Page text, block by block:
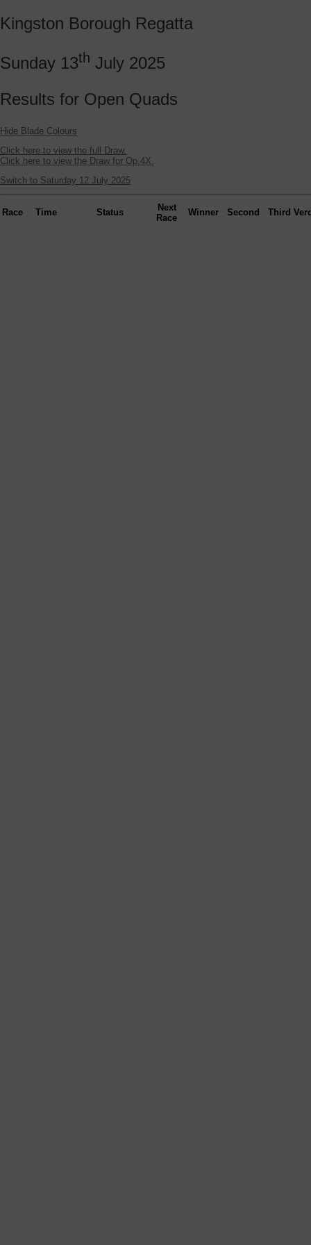
Kingston Borough Regatta
Sunday 13th July 2025
Results for Open Quads
Hide Blade Colours
Click here to view the full Draw.
Click here to view the Draw for Op.4X.
Switch to Saturday 12 July 2025
Race Time Status
Next
Race
Winner Second Third